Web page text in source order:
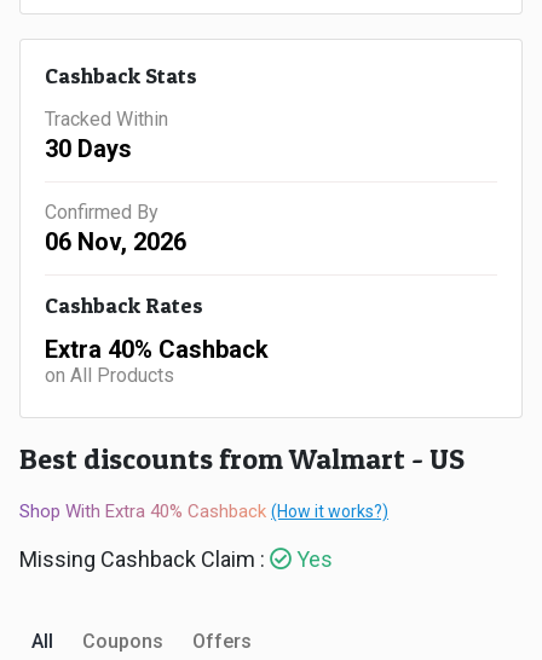
Kuwait
Malaysia
Singapore
Arabia
Qatar
UAE
USA
Worldwide
Fashion
Grocery
Home
Furnishing
Decor
Hotel
Cashback Stats
Tracked Within
30 Days
Confirmed By
06 Nov, 2026
Cashback Rates
Extra 40% Cashback
on All Products
Best discounts from Walmart - US
Shop With Extra 40% Cashback (How it works?)
Missing Cashback Claim : Yes
All Coupons Offers